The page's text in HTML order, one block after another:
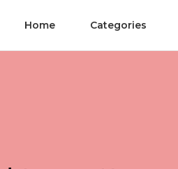
Home Categories